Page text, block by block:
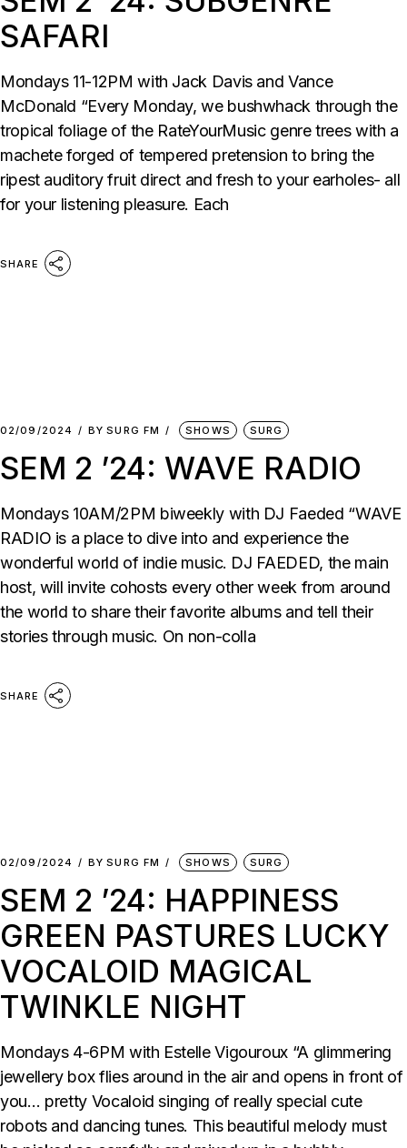
SAFARI
Mondays 11-12PM with Jack Davis and Vance
McDonald “Every Monday, we bushwhack through the
tropical foliage of the RateYourMusic genre trees with a
machete forged of tempered pretension to bring the
ripest auditory fruit direct and fresh to your earholes- all
for your listening pleasure. Each
SHARE
02/09/2024 BY SURG FM SHOWS SURG
SEM 2 ’24: WAVE RADIO
Mondays 10AM/2PM biweekly with DJ Faeded “WAVE
RADIO is a place to dive into and experience the
wonderful world of indie music. DJ FAEDED, the main
host, will invite cohosts every other week from around
the world to share their favorite albums and tell their
stories through music. On non-colla
SHARE
02/09/2024 BY SURG FM SHOWS SURG
SEM 2 ’24: HAPPINESS
GREEN PASTURES LUCKY
VOCALOID MAGICAL
TWINKLE NIGHT
Mondays 4-6PM with Estelle Vigouroux “A glimmering
jewellery box flies around in the air and opens in front of
you… pretty Vocaloid singing of really special cute
robots and dancing tunes. This beautiful melody must